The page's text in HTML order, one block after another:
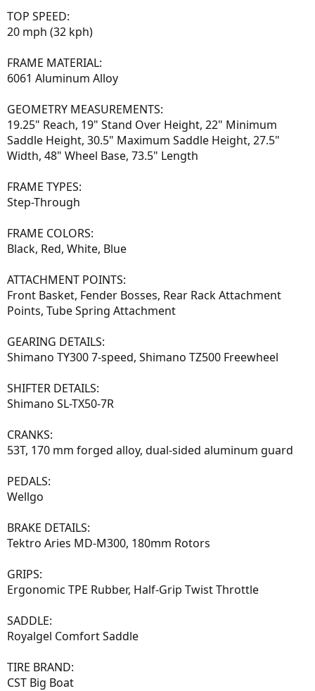
TOP SPEED:
20 mph (32 kph)
FRAME MATERIAL:
6061 Aluminum Alloy
GEOMETRY MEASUREMENTS:
19.25" Reach, 19" Stand Over Height, 22" Minimum
Saddle Height, 30.5" Maximum Saddle Height, 27.5"
Width, 48" Wheel Base, 73.5" Length
FRAME TYPES:
Step-Through
FRAME COLORS:
Black, Red, White, Blue
ATTACHMENT POINTS:
Front Basket, Fender Bosses, Rear Rack Attachment
Points, Tube Spring Attachment
GEARING DETAILS:
Shimano TY300 7-speed, Shimano TZ500 Freewheel
SHIFTER DETAILS:
Shimano SL-TX50-7R
CRANKS:
53T, 170 mm forged alloy, dual-sided aluminum guard
PEDALS:
Wellgo
BRAKE DETAILS:
Tektro Aries MD-M300, 180mm Rotors
GRIPS:
Ergonomic TPE Rubber, Half-Grip Twist Throttle
SADDLE:
Royalgel Comfort Saddle
TIRE BRAND:
CST Big Boat